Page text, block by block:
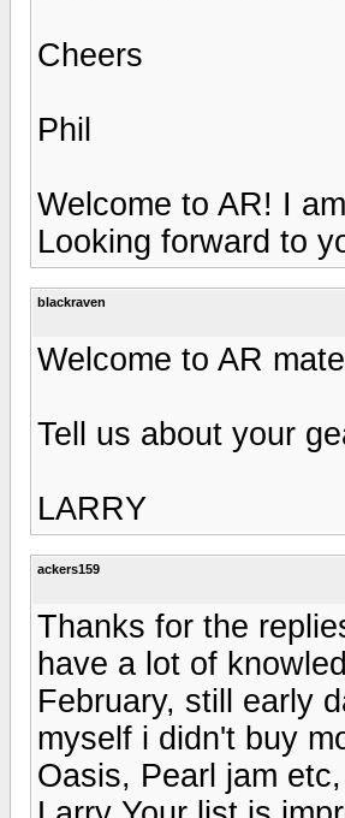
Cheers
Phil
Welcome to AR! I
Looking forward to
blackraven
Welcome to AR
Tell us about your
LARRY
ackers159
Thanks for the
have a lot of
February, still early
myself i didn't buy
Oasis, Pearl jam